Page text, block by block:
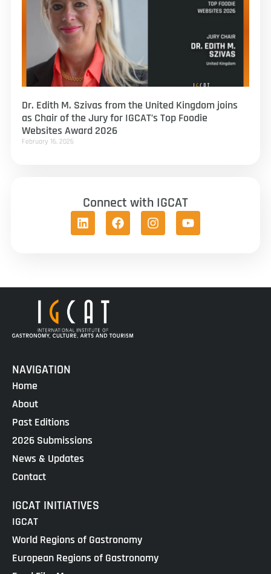
Dr. Edith M. Szivas from the United Kingdom joins
as Chair of the Jury for IGCAT’s Top Foodie
Websites Award 2026
February 16, 2026
Connect with IGCAT
NAVIGATION
Home
About
Past Editions
2026 Submissions
News & Updates
Contact
IGCAT INITIATIVES
IGCAT
World Regions of Gastronomy
European Regions of Gastronomy